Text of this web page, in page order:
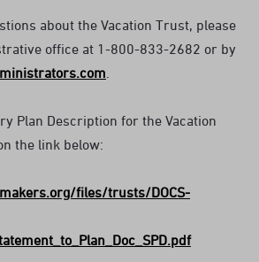
about the Vacation Trust, please
office at 1-800-833-2682 or by
Plan Description for the Vacation
the link below:
files/trusts/DOCS-